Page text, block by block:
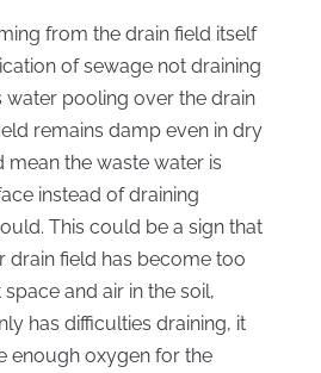
from the drain field itself
of sewage not draining
water pooling over the drain
remains damp even in dry
mean the waste water is
instead of draining
This could be a sign that
drain field has become too
and air in the soil,
has difficulties draining, it
enough oxygen for the